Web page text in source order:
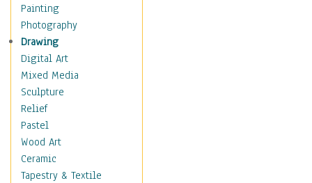
Home & Hearth
Maps
Military & Law
Motivational
Movies
Music
People
Places
Religion & Spirituality
Scenic / Landscapes
Seasons
Painting
Photography
Drawing
Digital Art
Mixed Media
Sculpture
Relief
Pastel
Wood Art
Ceramic
Tapestry & Textile